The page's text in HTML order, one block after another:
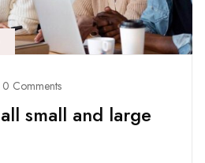
0 Comments
small and large